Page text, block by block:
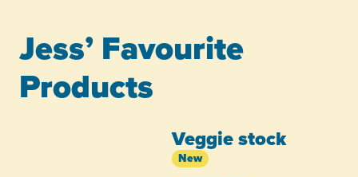
Jess’ Favourite
Products
Veggie stock
New